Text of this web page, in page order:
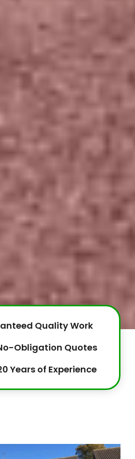
Quality Work
Obligation Quotes
Years of Experience